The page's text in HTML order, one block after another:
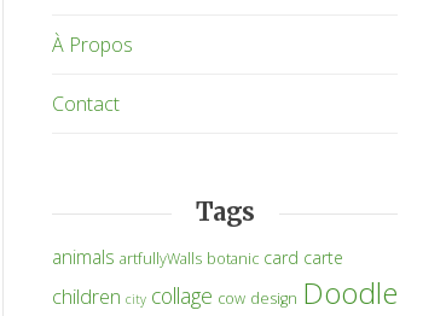
À Propos
Contact
Tags
animals artfullyWalls botanic card carte
children city collage cow design Doodle